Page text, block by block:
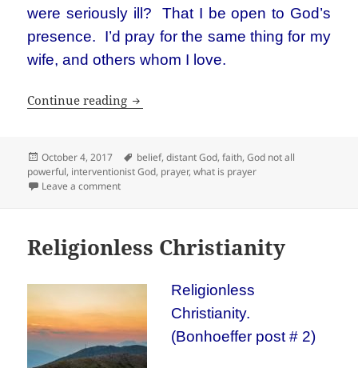
were seriously ill? That I be open to God’s
presence. I’d pray for the same thing for my
wife, and others whom I love.
Continue reading Blogging about God has created a
Posted
on
October 4, 2017 Tags
belief,distant God,faith,God not all
powerful, interventionist God, prayer,what is prayer
Leave a commenton Blogging about God has created a problem for me
Religionless Christianity
Religionless
Christianity.
(Bonhoeffer post # 2)